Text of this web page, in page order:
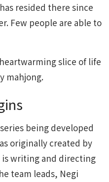
resided there since
Few people are able to
slice of life
mahjong.
being developed
originally created by
is writing and directing
team leads, Negi